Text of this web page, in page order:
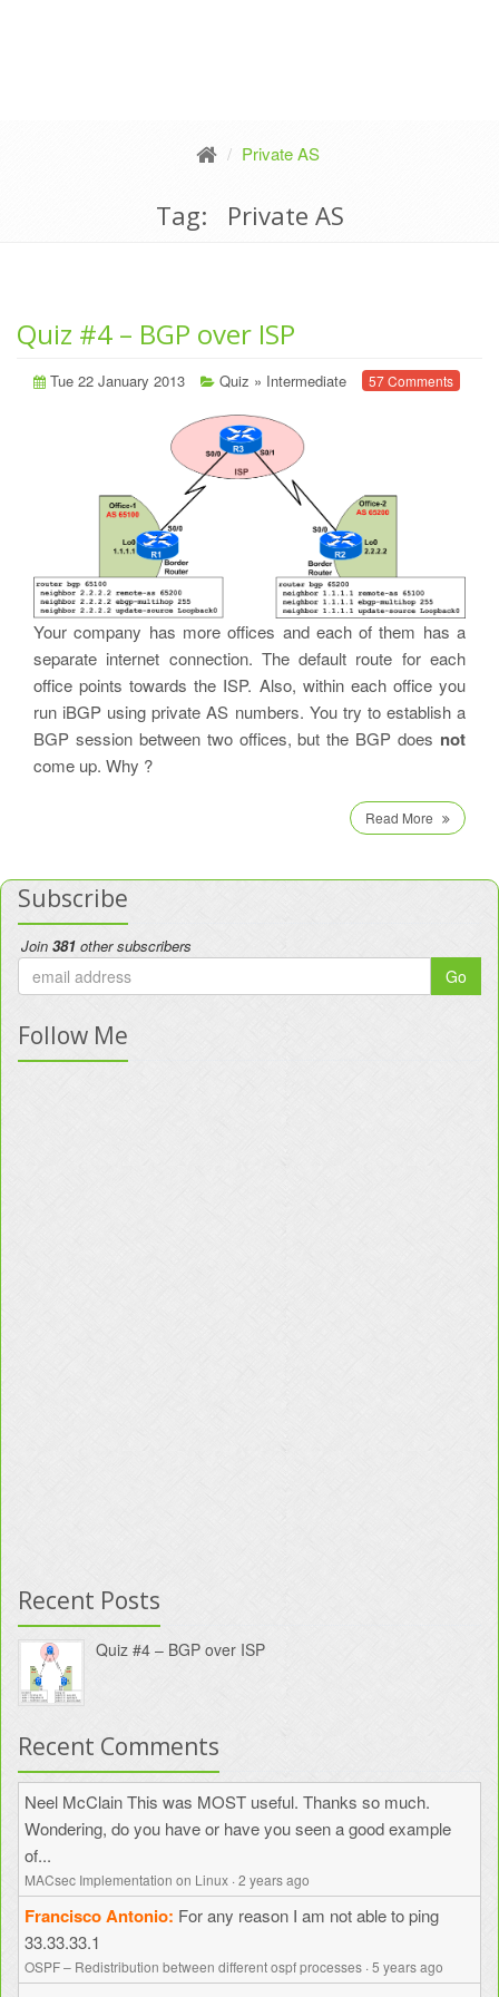
Private AS
Tag: Private AS
Quiz #4 – BGP over ISP
Tue 22 January 2013 Quiz » Intermediate 57 Comments
Your company has more offices and each of them has a
separate internet connection. The default route for each
office points towards the ISP. Also, within each office you
run iBGP using private AS numbers. You try to establish a
BGP session between two offices, but the BGP does not
come up. Why ?
Read More
Subscribe
Join 381 other subscribers
Go
Follow Me
Recent Posts
Quiz #4 – BGP over ISP
Recent Comments
Neel McClainThis was MOST useful. Thanks so much.
Wondering, do you have or have you seen a good example
of...
MACsec Implementation on Linux ·2 years ago
Francisco Antonio For any reason I am not able to ping
33.33.33.1
OSPF – Redistribution between different ospf processes ·5 years ago